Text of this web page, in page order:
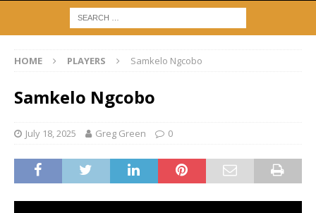
HOME PLAYERS Samkelo Ngcobo
Samkelo Ngcobo
July 18, 2025 Greg Green 0